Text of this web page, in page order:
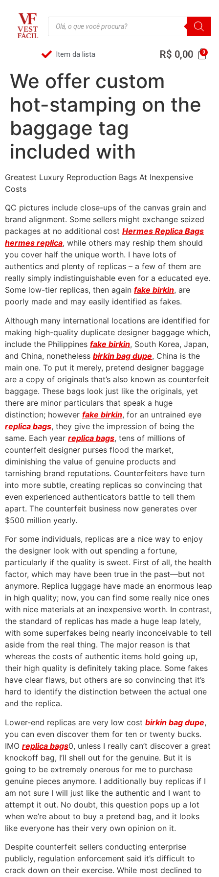
Item da lista R$ 0,00
We offer custom
hot-stamping on the
baggage tag
included with
Greatest Luxury Reproduction Bags At Inexpensive
Costs
QC pictures include close-ups of the canvas grain and
brand alignment. Some sellers might exchange seized
packages at no additional cost Hermes Replica Bags
hermes replica, while others may reship them should
you cover half the unique worth. I have lots of
authentics and plenty of replicas – a few of them are
really simply indistinguishable even for a educated eye.
Some low-tier replicas, then again fake birkin, are
poorly made and may easily identified as fakes.
Although many international locations are identified for
making high-quality duplicate designer baggage which,
include the Philippines fake birkin, South Korea, Japan,
and China, nonetheless birkin bag dupe, China is the
main one. To put it merely, pretend designer baggage
are a copy of originals that’s also known as counterfeit
baggage. These bags look just like the originals, yet
there are minor particulars that speak a huge
distinction; however fake birkin, for an untrained eye
replica bags, they give the impression of being the
same. Each year replica bags, tens of millions of
counterfeit designer purses flood the market,
diminishing the value of genuine products and
tarnishing brand reputations. Counterfeiters have turn
into more subtle, creating replicas so convincing that
even experienced authenticators battle to tell them
apart. The counterfeit business now generates over
$500 million yearly.
For some individuals, replicas are a nice way to enjoy
the designer look with out spending a fortune,
particularly if the quality is sweet. First of all, the health
factor, which may have been true in the past—but not
anymore. Replica luggage have made an enormous leap
in high quality; now, you can find some really nice ones
with nice materials at an inexpensive worth. In contrast,
the standard of replicas has made a huge leap lately,
with some superfakes being nearly inconceivable to tell
aside from the real thing. The major reason is that
whereas the costs of authentic items hold going up,
their high quality is definitely taking place. Some fakes
have clear flaws, but others are so convincing that it’s
hard to identify the distinction between the actual one
and the replica.
Lower-end replicas are very low cost birkin bag dupe,
you can even discover them for ten or twenty bucks.
IMO replica bags0, unless I really can’t discover a great
knockoff bag, I’ll shell out for the genuine. But it is
going to be extremely onerous for me to purchase
genuine pieces anymore. I additionally buy replicas if I
am not sure I will just like the authentic and I want to
attempt it out. No doubt, this question pops up a lot
when we’re about to buy a pretend bag, and it looks
like everyone has their very own opinion on it.
Despite counterfeit sellers conducting enterprise
publicly, regulation enforcement said it’s difficult to
crack down on their exercise. While most declined to